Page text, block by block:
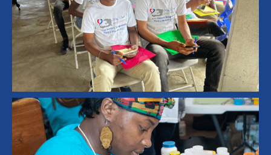
Technology
Education
Computer Lab